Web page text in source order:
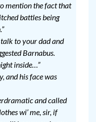
mention the fact that
battles being
talk to your dad and
Barnabus.
inside…”
and his face was
and called
wi’ me, sir, if